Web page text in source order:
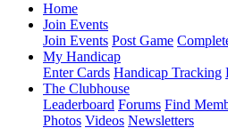
Home
Join Events
Join Events Post Game
My Handicap
Enter Cards Handicap Tracking
The Clubhouse
Leaderboard Forums Find
Photos Videos Newsletters